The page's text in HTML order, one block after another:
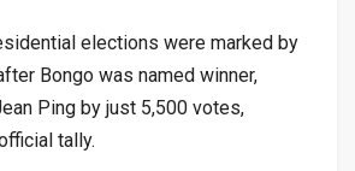
elections were marked by
Bongo was named winner,
Ping by just 5,500 votes,
tally.